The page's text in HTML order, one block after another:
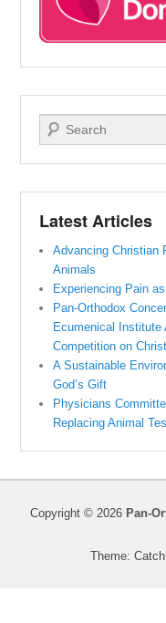
Search
Latest Articles
Advancing Christian
Animals
Experiencing Pain
Pan-Orthodox
Ecumenical Institute
Competition on
A Sustainable
God’s Gift
Physicians
Replacing Animal
Copyright © 2026 Pan-
Theme: